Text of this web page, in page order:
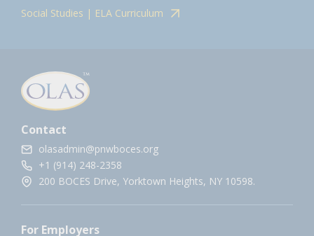
Social Studies | ELA Curriculum
Contact
olasadmin@pnwboces.org
+1 (914) 248-2358
200 BOCES Drive, Yorktown Heights, NY 10598.
For Employers